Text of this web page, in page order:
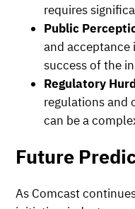
requires
Public
and acceptance
success of the
Regulatory
regulations and
can be a
Future
As Comcast